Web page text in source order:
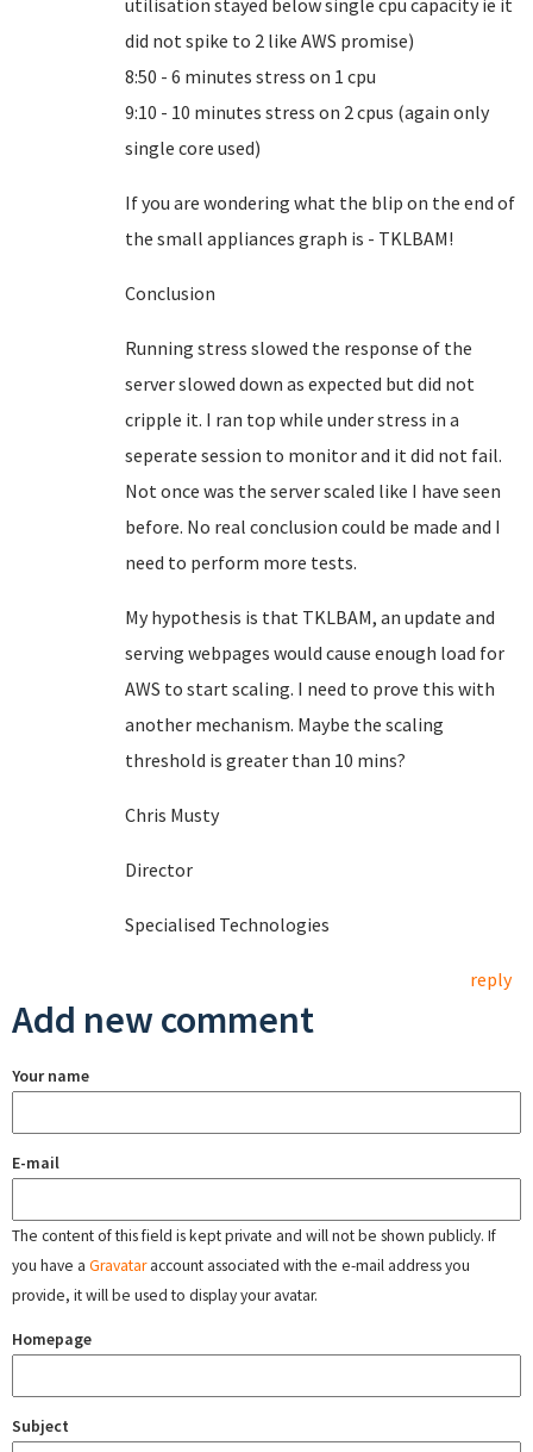
utilisation stayed below single cpu capacity ie it
did not spike to 2 like AWS promise)
8:50 - 6 minutes stress on 1 cpu
9:10 - 10 minutes stress on 2 cpus (again only
single core used)
If you are wondering what the blip on the end of
the small appliances graph is - TKLBAM!
Conclusion
Running stress slowed the response of the
server slowed down as expected but did not
cripple it. I ran top while under stress in a
seperate session to monitor and it did not fail.
Not once was the server scaled like I have seen
before. No real conclusion could be made and I
need to perform more tests.
My hypothesis is that TKLBAM, an update and
serving webpages would cause enough load for
AWS to start scaling. I need to prove this with
another mechanism. Maybe the scaling
threshold is greater than 10 mins?
Chris Musty
Director
Specialised Technologies
reply
Add new comment
Your name
E-mail
The content of this field is kept private and will not be shown publicly. If
you have a Gravataraccount associated with the e-mail address you
provide, it will be used to display your avatar.
Homepage
Subject